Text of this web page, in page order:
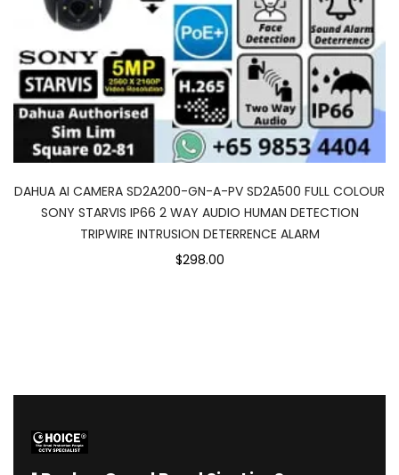
DAHUA AI CAMERA SD2A200-GN-A-PV SD2A500 FULL COLOUR
SONY STARVIS IP66 2 WAY AUDIO HUMAN DETECTION
TRIPWIRE INTRUSION DETERRENCE ALARM
$298.00